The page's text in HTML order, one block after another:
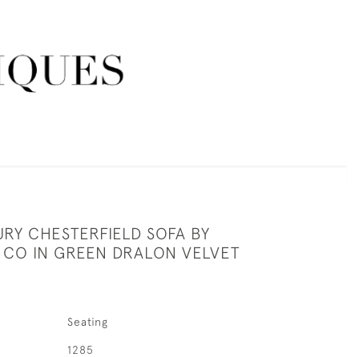
CHESTERFIELD SOFA BY
IN GREEN DRALON VELVET
Seating
1285